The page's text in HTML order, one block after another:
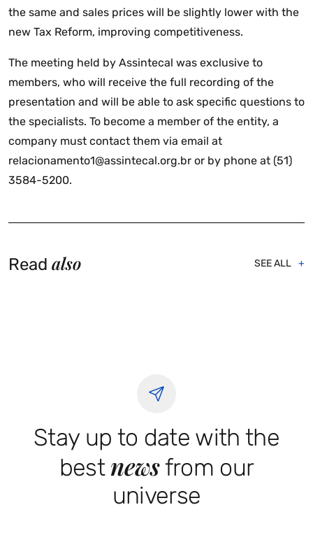
the same and sales prices will be slightly lower with the
new Tax Reform, improving competitiveness.
The meeting held by Assintecal was exclusive to
members, who will receive the full recording of the
presentation and will be able to ask specific questions to
the specialists. To become a member of the entity, a
company must contact them via email at
relacionamento1@assintecal.org.br or by phone at (51)
3584-5200.
Read also SEE ALL
Stay up to date with the
bestnewsfrom our
universe